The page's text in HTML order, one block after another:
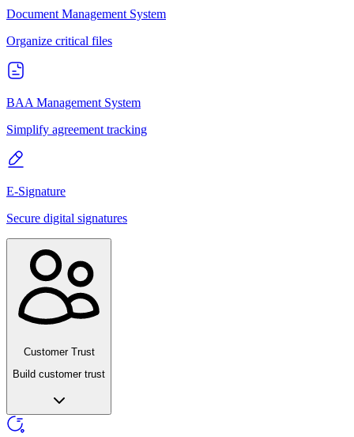
Document Management System
Organize critical files
BAA Management System
Simplify agreement tracking
E-Signature
Secure digital signatures
Customer Trust
Build customer trust